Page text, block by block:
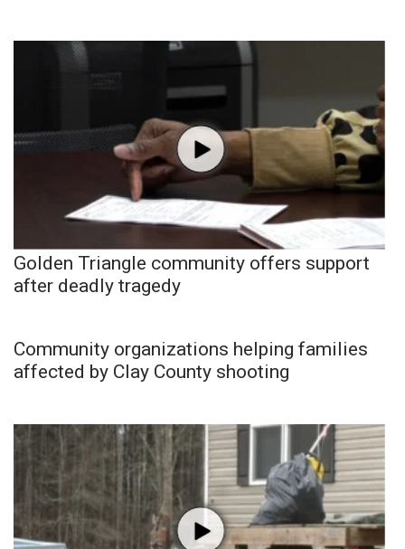
Golden Triangle community offers support
after deadly tragedy
Community organizations helping families
affected by Clay County shooting